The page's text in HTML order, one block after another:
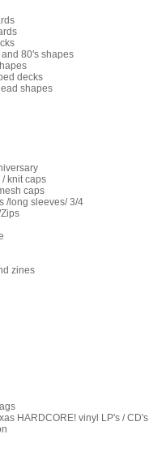
80's shapes
decks
shapes
knit caps
caps
/long sleeves/ 3/4
zines
HARDCORE! vinyl LP's / CD's